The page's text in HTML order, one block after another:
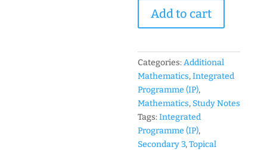
Year
(Sec
3
Integrated
Programme)
Mathematics
Topical
Revision
Add to cart
Categories:Additional
Mathematics,Integrated
Programme (IP),
Mathematics, Study Notes
Tags:Integrated
Programme (IP),
Secondary 3,Topical